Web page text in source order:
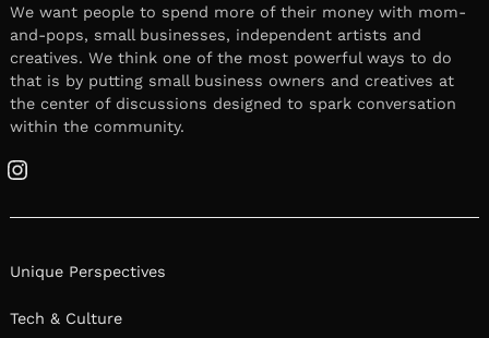
We want people to spend more of their money with mom-
and-pops, small businesses, independent artists and
creatives. We think one of the most powerful ways to do
that is by putting small business owners and creatives at
the center of discussions designed to spark conversation
within the community.
Instagram
Unique Perspectives
Tech & Culture